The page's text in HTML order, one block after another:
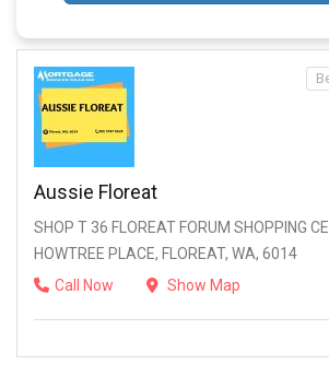
Aussie Floreat
SHOP T 36 FLOREAT FORUM SHOPPING
HOWTREE PLACE, FLOREAT, WA, 6014
Call Now
Show Map